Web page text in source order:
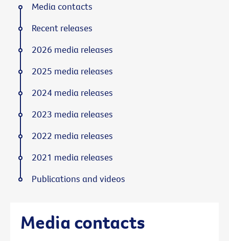
Media contacts
Media contacts
Recent releases
2026 media releases
2025 media releases
2024 media releases
2023 media releases
2022 media releases
2021 media releases
Publications and videos